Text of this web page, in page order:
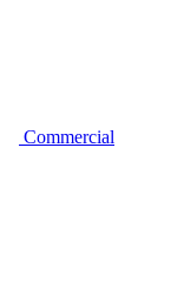
Commercial